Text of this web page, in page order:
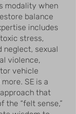
modality when
balance
includes
stress,
neglect, sexual
violence,
vehicle
SE is a
that
the “felt sense,”